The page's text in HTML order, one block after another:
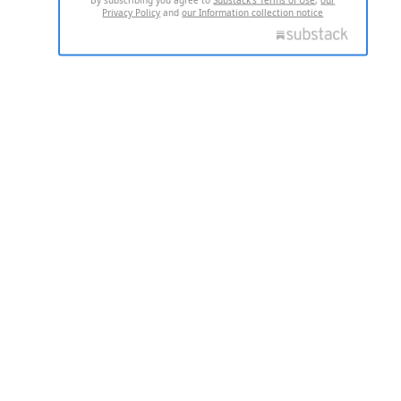
Privacy Policy andour Information collection notice